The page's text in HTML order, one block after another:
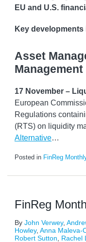
EU and U.S.
Key developments
Asset
Management
17 November –
European
Regulations
(RTS) on liquidity
Alternative…
Posted in FinReg
FinReg
By John Verwey,
Howley, Anna Maleva-
Robert Sutton
Rachel